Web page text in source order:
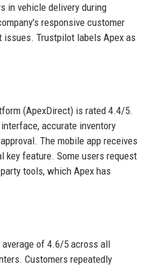
in vehicle delivery during
responsive customer
issues. Trustpilot labels Apex as
(ApexDirect) is rated 4.4/5.
accurate inventory
The mobile app receives
feature. Some users request
tools, which Apex has
average of 4.6/5 across all
Customers repeatedly